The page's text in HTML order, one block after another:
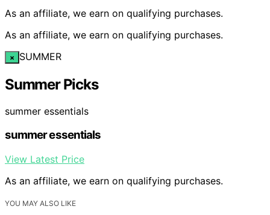
As an affiliate, we earn on qualifying purchases.
As an affiliate, we earn on qualifying purchases.
× SUMMER
Summer Picks
summer essentials
summer essentials
View Latest Price
As an affiliate, we earn on qualifying purchases.
YOU MAY ALSO LIKE